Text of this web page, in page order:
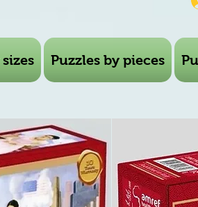
Puzzles by pieces